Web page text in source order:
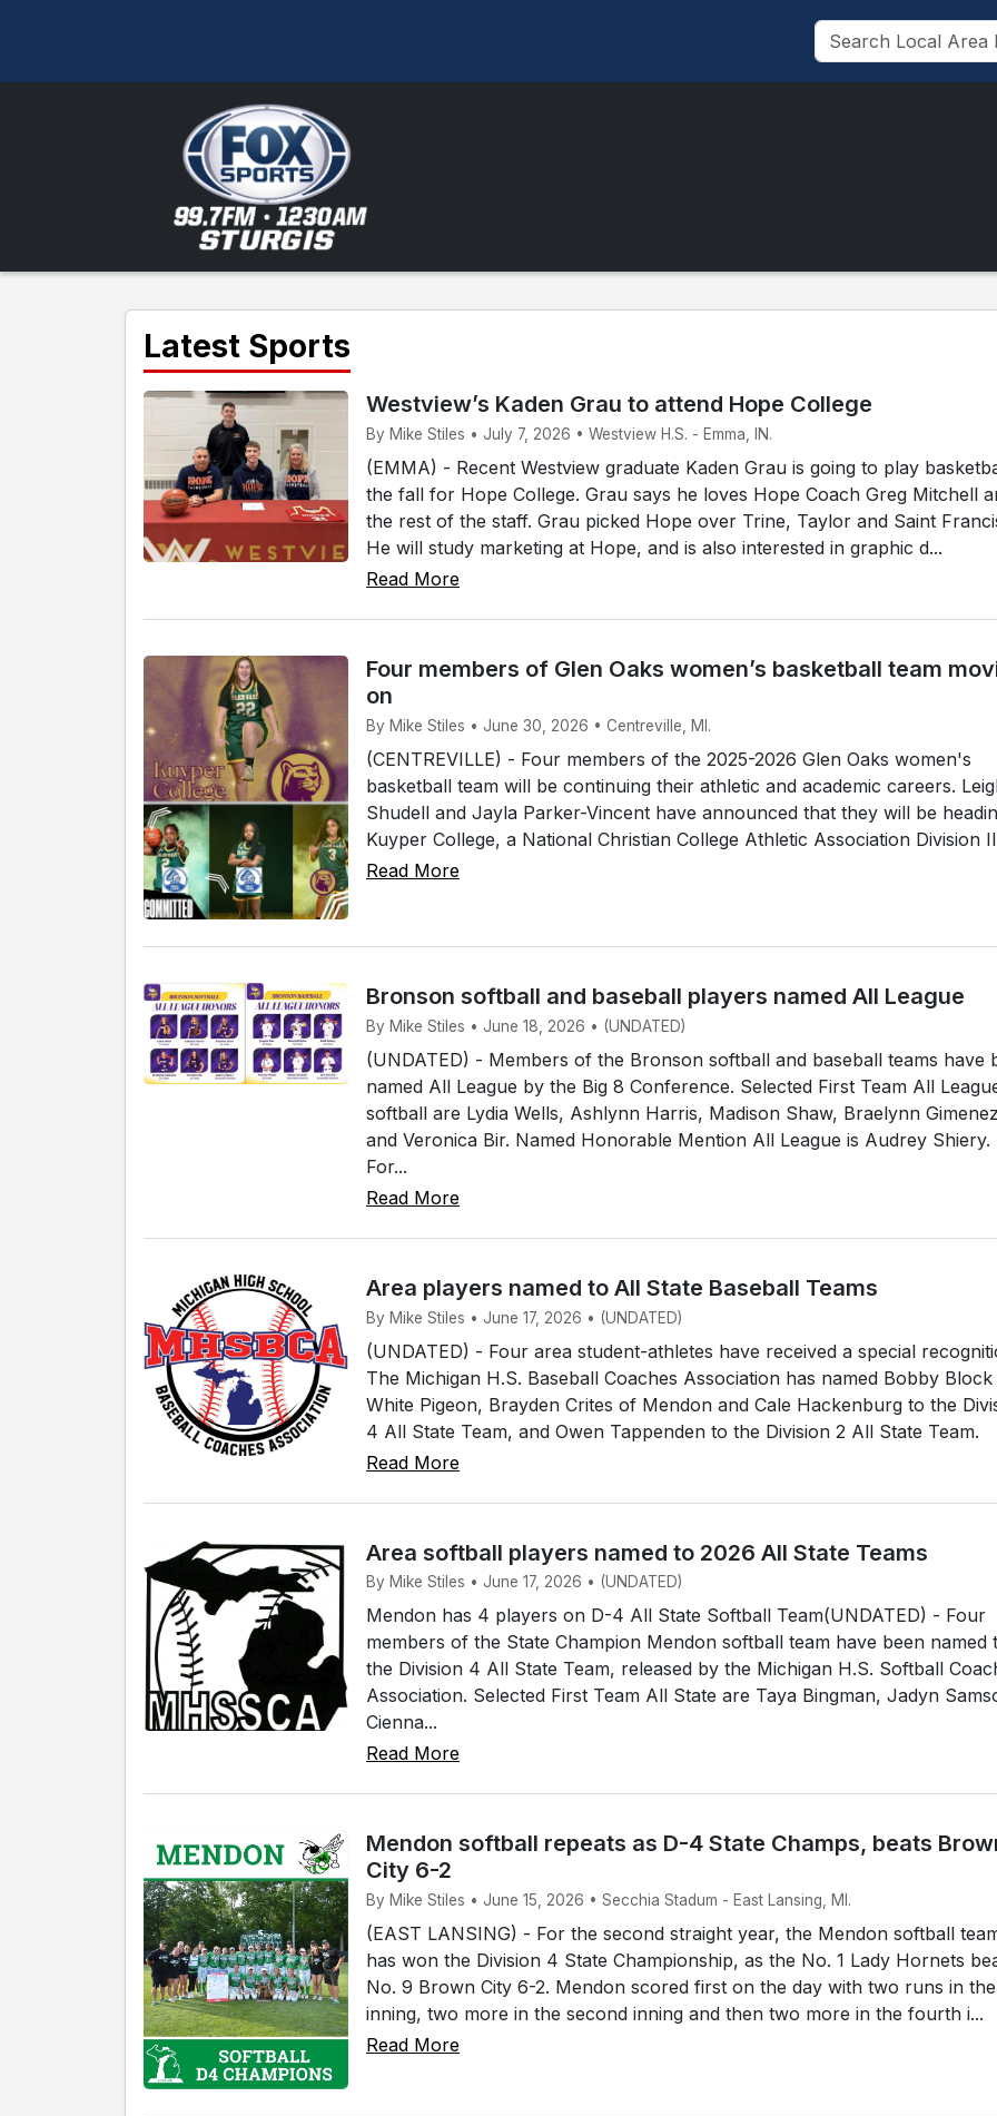
Latest Sports
Westview’s Kaden Grau to attend Hope College
By Mike Stiles • July 7, 2026 • Westview H.S. - Emma, IN.
(EMMA) - Recent Westview graduate Kaden Grau is going to play
the fall for Hope College. Grau says he loves Hope Coach Greg Mitchell
the rest of the staff. Grau picked Hope over Trine, Taylor and Saint
He will study marketing at Hope, and is also interested in graphic d...
Read More
Four members of Glen Oaks women’s basketball team
on
By Mike Stiles • June 30, 2026 • Centreville, MI.
(CENTREVILLE) - Four members of the 2025-2026 Glen Oaks women's
basketball team will be continuing their athletic and academic careers.
Shudell and Jayla Parker-Vincent have announced that they will be
Kuyper College, a National Christian College Athletic Association Division
Read More
Bronson softball and baseball players named All League
By Mike Stiles • June 18, 2026 • (UNDATED)
(UNDATED) - Members of the Bronson softball and baseball teams have
named All League by the Big 8 Conference. Selected First Team All
softball are Lydia Wells, Ashlynn Harris, Madison Shaw, Braelynn Gimenez
and Veronica Bir. Named Honorable Mention All League is Audrey Shiery.
For...
Read More
Area players named to All State Baseball Teams
By Mike Stiles • June 17, 2026 • (UNDATED)
(UNDATED) - Four area student-athletes have received a special
The Michigan H.S. Baseball Coaches Association has named Bobby
White Pigeon, Brayden Crites of Mendon and Cale Hackenburg to the
4 All State Team, and Owen Tappenden to the Division 2 All State Team.
Read More
Area softball players named to 2026 All State Teams
By Mike Stiles • June 17, 2026 • (UNDATED)
Mendon has 4 players on D-4 All State Softball Team(UNDATED) - Four
members of the State Champion Mendon softball team have been named
the Division 4 All State Team, released by the Michigan H.S. Softball
Association. Selected First Team All State are Taya Bingman, Jadyn
Cienna...
Read More
Mendon softball repeats as D-4 State Champs, beats
City 6-2
By Mike Stiles • June 15, 2026 • Secchia Stadum - East Lansing, MI.
(EAST LANSING) - For the second straight year, the Mendon softball
has won the Division 4 State Championship, as the No. 1 Lady Hornets
No. 9 Brown City 6-2. Mendon scored first on the day with two runs in
inning, two more in the second inning and then two more in the fourth i...
Read More